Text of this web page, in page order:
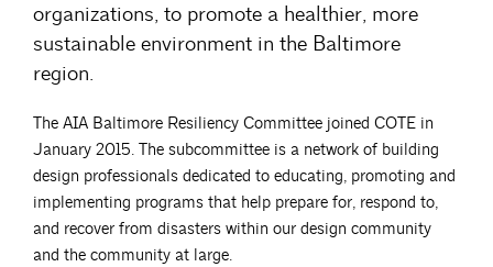
organizations, to promote a healthier, more
sustainable environment in the Baltimore
region.
The AIA Baltimore Resiliency Committee joined COTE in
January 2015. The subcommittee is a network of building
design professionals dedicated to educating, promoting and
implementing programs that help prepare for, respond to,
and recover from disasters within our design community
and the community at large.